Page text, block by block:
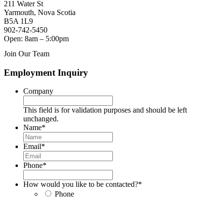
211 Water St
Yarmouth, Nova Scotia
B5A 1L9
902-742-5450
Open: 8am – 5:00pm
Join Our Team
Employment Inquiry
Company
This field is for validation purposes and should be left
unchanged.
Name*
Email*
Phone*
How would you like to be contacted?*
Phone